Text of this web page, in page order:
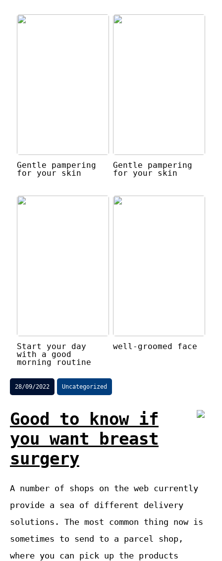
Gentle pampering
for your skin
Gentle pampering
for your skin
Start your day
with a good
morning routine
well-groomed face
28/09/2022 Uncategorized
Good to know if
you want breast
surgery
A number of shops on the web currently
provide a sea of different delivery
solutions. The most common thing now is
sometimes to send to a parcel shop,
where you can pick up the products